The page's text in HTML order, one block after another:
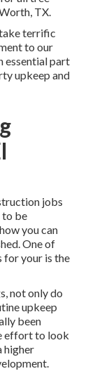
TX.
terrific
to our
essential part
upkeep and
jobs
to be
you can
One of
for your is the
not only do
upkeep
been
effort to look
higher